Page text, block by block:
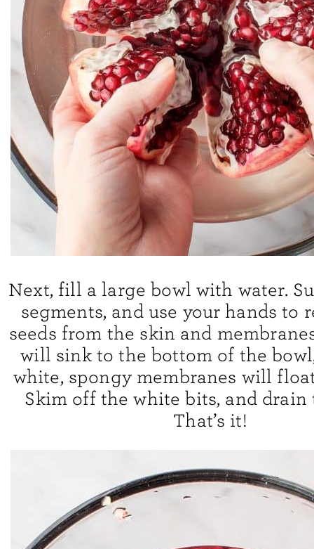
Next, fill a large bowl with water.
segments, and use your hands to
seeds from the skin and
will sink to the bottom of the
white, spongy membranes will
Skim off the white bits, and drain
That’s it!